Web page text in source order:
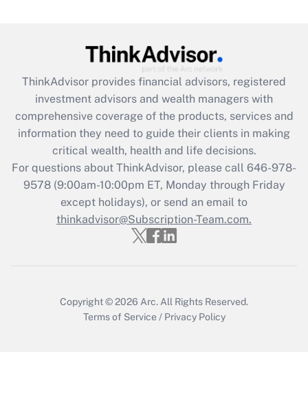
Get Answer
Recently Updated Q&As
What is the CARES Act employee
retention tax credit that was available
during 2020 and 2021?
Get Answer
Recently Updated Q&As
Who must file a return?
ThinkAdvisor provides financial advisors, registered
investment advisors and wealth managers with
comprehensive coverage of the products, services and
information they need to guide their clients in making
critical wealth, health and life decisions.
For questions about ThinkAdvisor, please call 646-978-
9578(9:00am-10:00pm ET, Monday through Friday
except holidays), or send an email to
thinkadvisor@Subscription-Team.com.
Copyright © 2026 Arc. All Rights Reserved.
Terms of Service / Privacy Policy